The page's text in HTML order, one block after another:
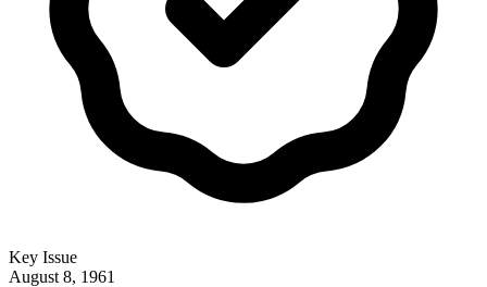
Key Issue
August 8, 1961